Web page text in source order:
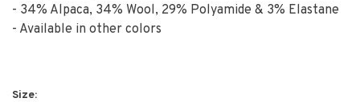
- 34% Alpaca, 34% Wool, 29% Polyamide & 3% Elastane
- Available in other colors